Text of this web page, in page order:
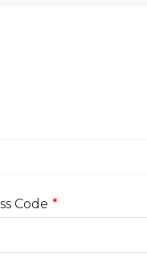
Code *